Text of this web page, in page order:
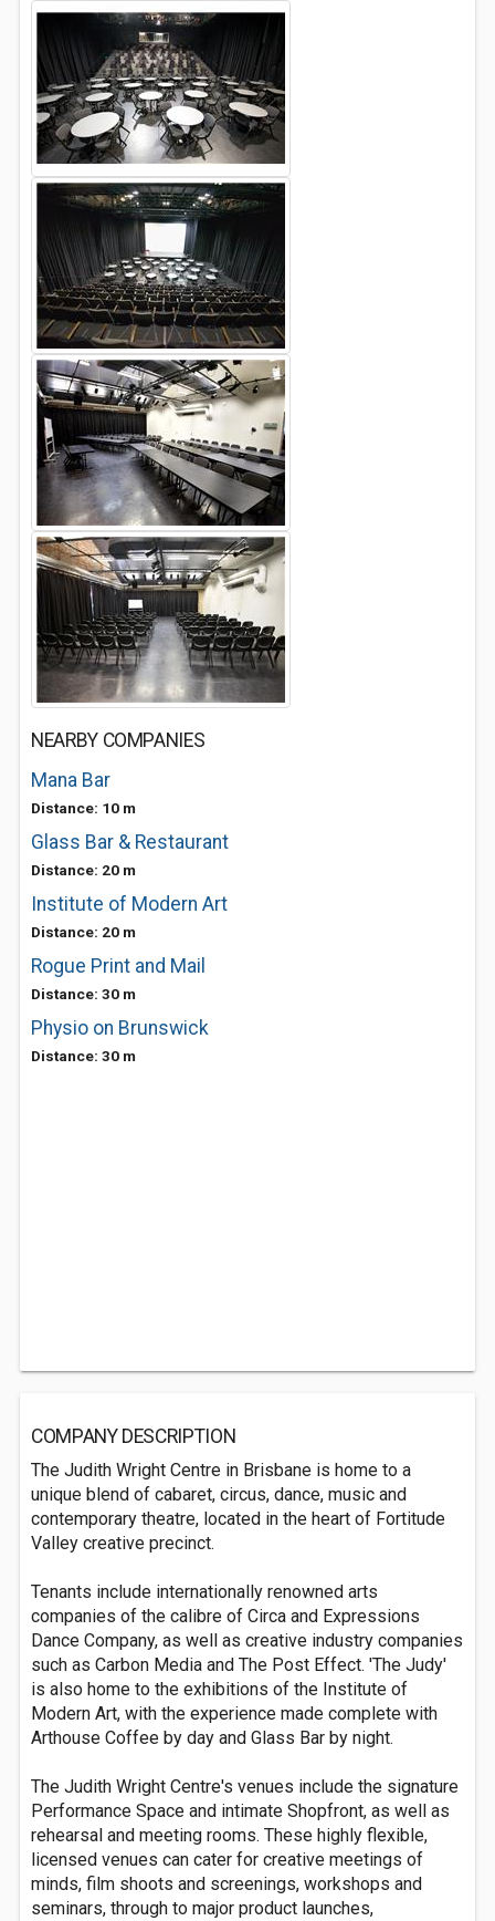
NEARBY COMPANIES
Mana Bar
Distance: 10 m
Glass Bar & Restaurant
Distance: 20 m
Institute of Modern Art
Distance: 20 m
Rogue Print and Mail
Distance: 30 m
Physio on Brunswick
Distance: 30 m
COMPANY DESCRIPTION
The Judith Wright Centre in Brisbane is home to a
unique blend of cabaret, circus, dance, music and
contemporary theatre, located in the heart of Fortitude
Valley creative precinct.
Tenants include internationally renowned arts
companies of the calibre of Circa and Expressions
Dance Company, as well as creative industry companies
such as Carbon Media and The Post Effect. 'The Judy'
is also home to the exhibitions of the Institute of
Modern Art, with the experience made complete with
Arthouse Coffee by day and Glass Bar by night.
The Judith Wright Centre's venues include the signature
Performance Space and intimate Shopfront, as well as
rehearsal and meeting rooms. These highly flexible,
licensed venues can cater for creative meetings of
minds, film shoots and screenings, workshops and
seminars, through to major product launches,